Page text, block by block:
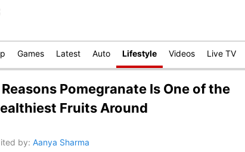
Games Latest Auto Lifestyle Videos Live TV
Pomegranate Is One of the
Fruits Around
by: Aanya Sharma